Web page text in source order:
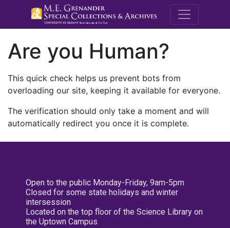
M.E.
Are you Human?
This quick check helps us prevent bots from
overloading our site, keeping it available for everyone.
The verification should only take a moment and will
automatically redirect you once it is complete.
Open to the public Monday-Friday, 9am-5pm
Closed for some state holidays and winter
intersession
Located on the top floor of the Science Library on
the Uptown Campus